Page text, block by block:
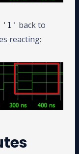
'1' back to
reacting: